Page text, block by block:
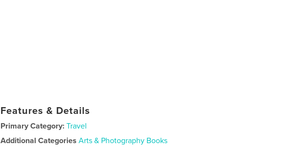
Features & Details
Primary Category: Travel
Additional Categories Arts & Photography Books